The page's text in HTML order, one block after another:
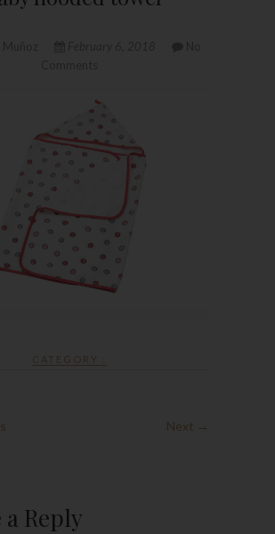
CATEGORY :
Next →
a Reply